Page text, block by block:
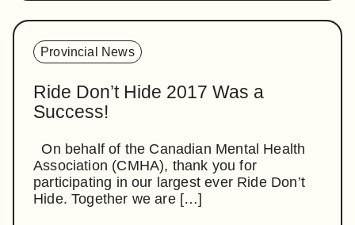
Provincial News
Ride Don’t Hide 2017 Was a
Success!
On behalf of the Canadian Mental Health
Association (CMHA), thank you for
participating in our largest ever Ride Don’t
Hide. Together we are […]